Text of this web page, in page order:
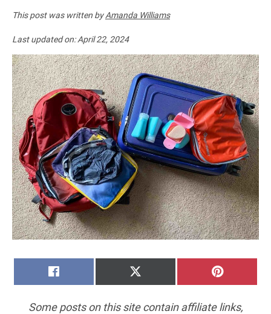
This post was written byAmanda Williams
Last updated on:April 22, 2024
Some posts on this site contain affiliate links,